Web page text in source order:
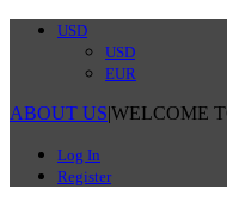
USD
USD
EUR
ABOUT US|WELCOME
Log In
Register